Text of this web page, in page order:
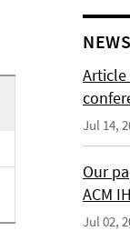
NEWS
Article
Jul 14,
Our
ACM
Jul 02,